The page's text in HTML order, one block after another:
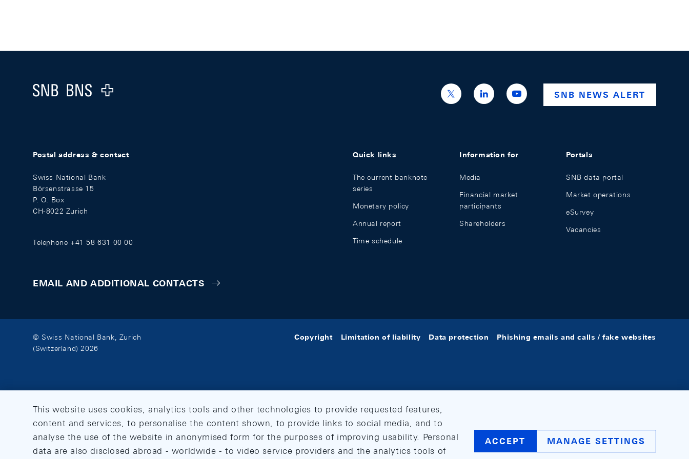
Footer
Logo
https://x.com/snb_bns
https://ch.linkedin.com/company/swiss-
national-
https://www.youtube.com/
SNB NEWS ALERT
Postal address & contact
Swiss National Bank
Börsenstrasse 15
P. O. Box
CH-8022 Zurich
Telephone +41 58 631 00 00
EMAIL AND ADDITIONAL CONTACTS
Quick links
The current banknote
series
Monetary policy
Annual report
Time schedule
Information for
Media
Financial market
participants
Shareholders
Portals
SNB data portal
Market operations
eSurvey
Vacancies
© Swiss National Bank, Zurich
(Switzerland) 2026
Copyright Limitation of liability Data protection Phishing emails and calls / fake websites
This website uses cookies, analytics tools and other technologies to provide requested features,
content and services, to personalise the content shown, to provide links to social media, and to
analyse the use of the website in anonymised form for the purposes of improving usability. Personal
data are also disclosed abroad - worldwide - to video service providers and the analytics tools of
ACCEPT MANAGE SETTINGS